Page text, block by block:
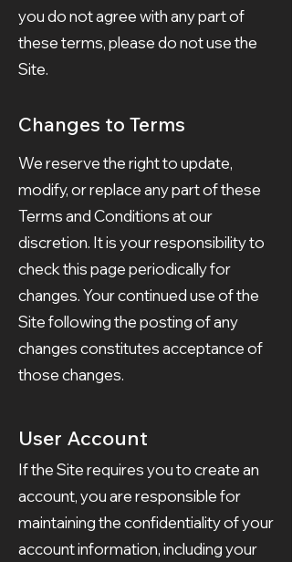
you do not agree with any part of
these terms, please do not use the
Site.
Changes to Terms
We reserve the right to update,
modify, or replace any part of these
Terms and Conditions at our
discretion. It is your responsibility to
check this page periodically for
changes. Your continued use of the
Site following the posting of any
changes constitutes acceptance of
those changes.
User Account
If the Site requires you to create an
account, you are responsible for
maintaining the confidentiality of your
account information, including your